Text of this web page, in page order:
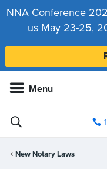
NNA Conference
us May 23-25,
Menu
New Notary Laws